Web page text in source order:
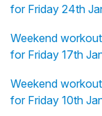
for Friday 24th
Weekend
for Friday 17th
Weekend
for Friday 10th